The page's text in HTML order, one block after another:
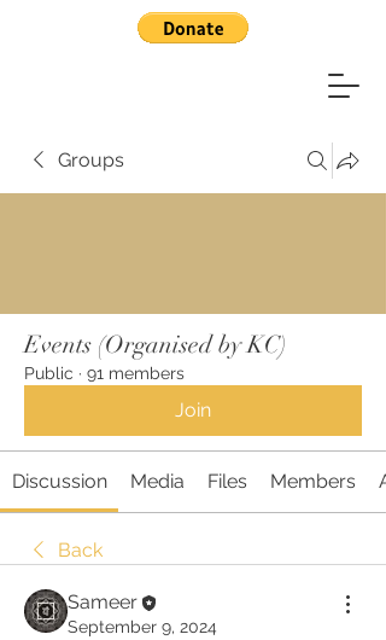
Groups
Events (Organised by KC)
Public · 91 members
Join
Discussion Media Files Members
Back
Sameer
September 9, 2024